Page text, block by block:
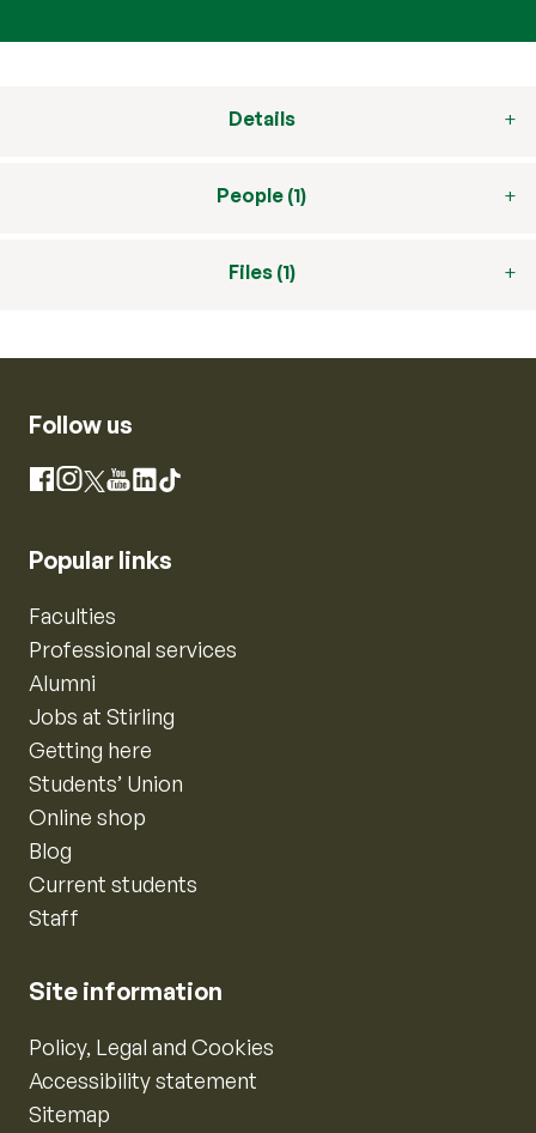
Details
People (1)
Files (1)
Follow us
Facebook
Instagram
X YouTube
LinkedIn
TikTok
Popular links
Faculties
Professional services
Alumni
Jobs at Stirling
Getting here
Students’ Union
Online shop
Blog
Current students
Staff
Site information
Policy, Legal and Cookies
Accessibility statement
Sitemap